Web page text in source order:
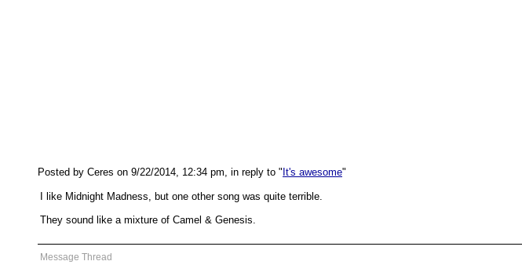
Posted by Ceres on 9/22/2014, 12:34 pm, in reply to " It's awesome"
I like Midnight Madness, but one other song was quite terrible.
They sound like a mixture of Camel & Genesis.
Message Thread